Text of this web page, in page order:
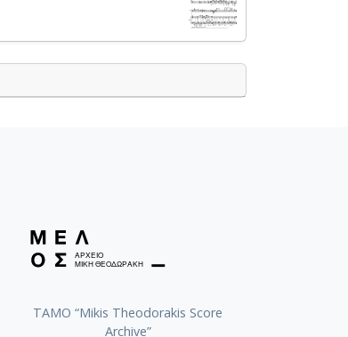
TAMO “Mikis Theodorakis Score
Archive”